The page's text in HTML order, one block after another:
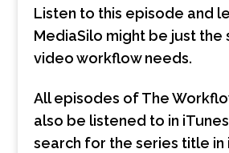
Listen to this episode and
MediaSilo might be just the
video workflow needs.
All episodes of The
also be listened to in
search for the series title in